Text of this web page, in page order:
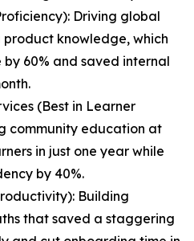
Driving global
knowledge, which
60% and saved internal
(Best in Learner
community education at
in just one year while
by 40%.
Building
that saved a staggering